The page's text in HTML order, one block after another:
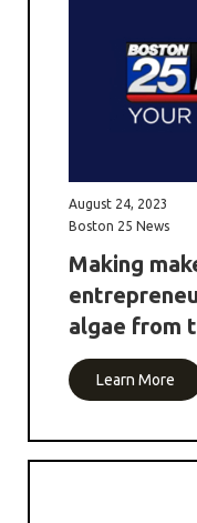
August 24, 2023
Boston 25 News
Making
algae from
Learn More